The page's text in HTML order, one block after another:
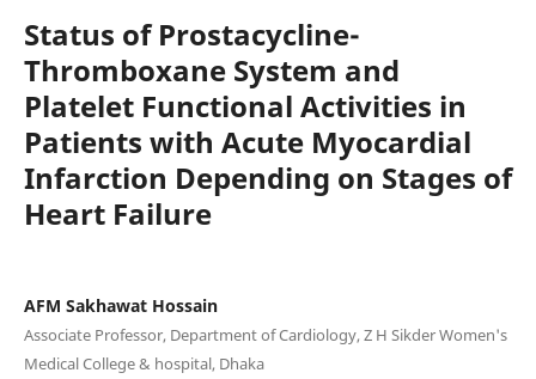
Status of Prostacycline-
Thromboxane System and
Platelet Functional Activities in
Patients with Acute Myocardial
Infarction Depending on Stages of
Heart Failure
AFM Sakhawat Hossain
Associate Professor, Department of Cardiology, Z H Sikder Women's
Medical College & hospital, Dhaka